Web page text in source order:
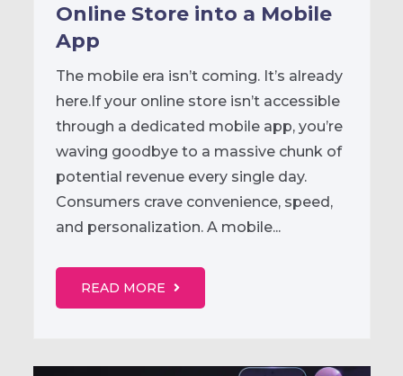
Online Store into a Mobile
App
The mobile era isn’t coming. It’s already
here.If your online store isn’t accessible
through a dedicated mobile app, you’re
waving goodbye to a massive chunk of
potential revenue every single day.
Consumers crave convenience, speed,
and personalization. A mobile...
READ MORE